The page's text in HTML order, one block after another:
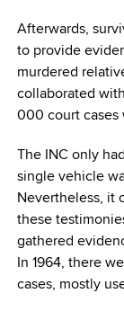
Afterwards,
to provide
murdered
collaborated
000 court cases
The INC only
single vehicle
Nevertheless, it
these
gathered
In 1964, there
cases, mostly